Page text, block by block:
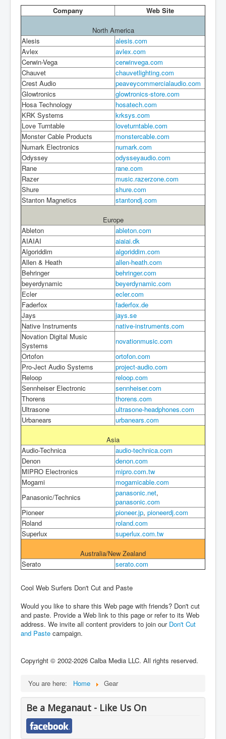
Company Web Site
North America
Alesis
alesis.com
Avlex
avlex.com
Cerwin-Vega
cerwinvega.com
Chauvet
chauvetlighting.com
Crest Audio
peaveycommercialaudio.com
Glowtronics
glowtronics-store.com
Hosa Technology
hosatech.com
KRK Systems
krksys.com
Love Turntable
loveturntable.com
Monster Cable Products
monstercable.com
Numark Electronics
numark.com
Odyssey
odysseyaudio.com
Rane
rane.com
Razer
music.razerzone.com
Shure
shure.com
Stanton Magnetics
stantondj.com
Europe
Ableton
ableton.com
AIAIAI
aiaiai.dk
Algoriddim
algoriddim.com
Allen & Heath
allen-heath.com
Behringer
behringer.com
beyerdynamic
beyerdynamic.com
Ecler
ecler.com
Faderfox
faderfox.de
Jays
jays.se
Native Instruments
native-instruments.com
Novation Digital Music
Systems
novationmusic.com
Ortofon
ortofon.com
Pro-Ject Audio Systems
project-audio.com
Reloop
reloop.com
Sennheiser Electronic
sennheiser.com
Thorens
thorens.com
Ultrasone
ultrasone-headphones.com
Urbanears
urbanears.com
Asia
Audio-Technica
audio-technica.com
Denon
denon.com
MIPRO Electronics
mipro.com.tw
Mogami
mogamicable.com
Panasonic/Technics
panasonic.net,
panasonic.com
Pioneer
pioneer.jp, pioneerdj.com
Roland
roland.com
Superlux
superlux.com.tw
Australia/New Zealand
Serato
serato.com
Cool Web Surfers Don't Cut and Paste
Would you like to share this Web page with friends? Don't cut
and paste. Provide a Web link to this page or refer to its Web
address. We invite all content providers to join our Don't Cut
and Paste campaign.
Copyright © 2002-2026 Calba Media LLC. All rights reserved.
You are here: Home Gear
Be a Meganaut - Like Us On